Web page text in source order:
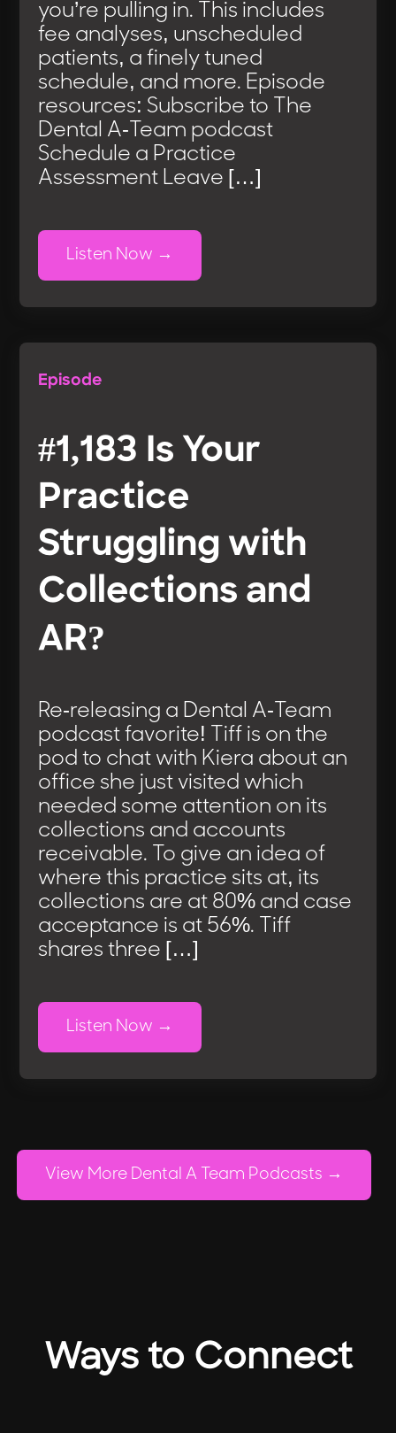
you’re pulling in. This includes
fee analyses, unscheduled
patients, a finely tuned
schedule, and more. Episode
resources: Subscribe to The
Dental A-Team podcast
Schedule a Practice
Assessment Leave […]
Listen Now
Episode
#1,183 Is Your
Practice
Struggling with
Collections and
AR?
Re-releasing a Dental A-Team
podcast favorite! Tiff is on the
pod to chat with Kiera about an
office she just visited which
needed some attention on its
collections and accounts
receivable. To give an idea of
where this practice sits at, its
collections are at 80% and case
acceptance is at 56%. Tiff
shares three […]
Listen Now
View More Dental A Team Podcasts
Ways to Connect